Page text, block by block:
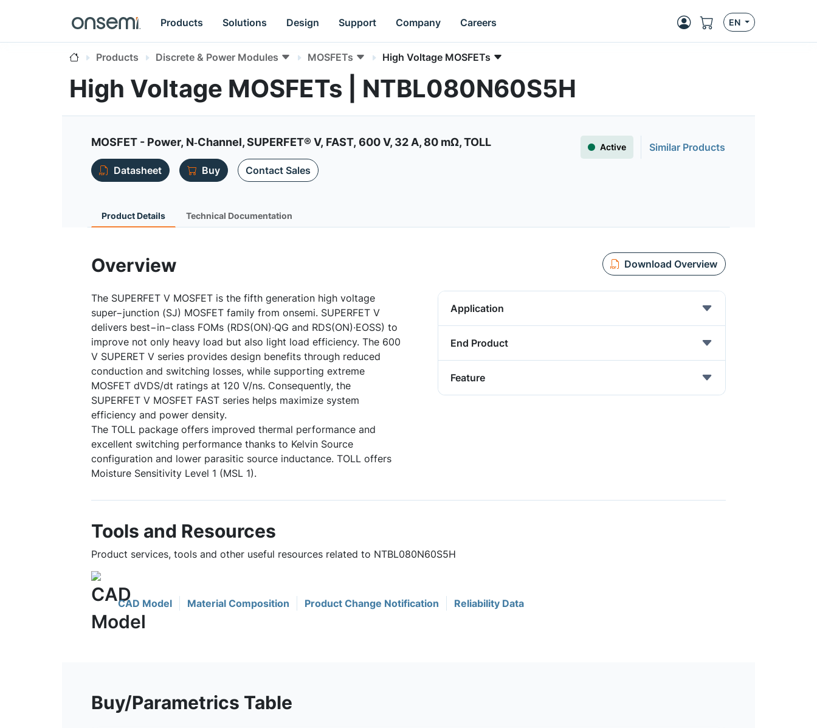
Products Solutions Design Support Company Careers EN
Products Discrete & Power Modules MOSFETs High Voltage MOSFETs
High Voltage MOSFETs | NTBL080N60S5H
MOSFET - Power, N‐Channel, SUPERFET® V, FAST, 600 V, 32 A, 80 mΩ, TOLL Active
Similar Products
Datasheet
Buy Contact Sales
Product Details Technical Documentation
Overview Download Overview
The SUPERFET V MOSFET is the fifth generation high voltage
super−junction (SJ) MOSFET family from onsemi. SUPERFET V
delivers best−in−class FOMs (RDS(ON)·QG and RDS(ON)·EOSS) to
improve not only heavy load but also light load efficiency. The 600
V SUPERET V series provides design benefits through reduced
conduction and switching losses, while supporting extreme
MOSFET dVDS/dt ratings at 120 V/ns. Consequently, the
SUPERFET V MOSFET FAST series helps maximize system
efficiency and power density.
The TOLL package offers improved thermal performance and
excellent switching performance thanks to Kelvin Source
configuration and lower parasitic source inductance. TOLL offers
Moisture Sensitivity Level 1 (MSL 1).
Application
End Product
Feature
Tools and Resources
Product services, tools and other useful resources related to NTBL080N60S5H
CAD Model Material Composition Product Change Notification Reliability Data
Buy/Parametrics Table